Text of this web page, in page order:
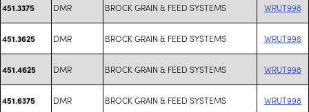
451.3375 DMR BROCK GRAIN & FEED SYSTEMS WRUT998
451.3625 DMR BROCK GRAIN & FEED SYSTEMS WRUT998
451.4625 DMR BROCK GRAIN & FEED SYSTEMS WRUT998
451.6375 DMR BROCK GRAIN & FEED SYSTEMS WRUT998